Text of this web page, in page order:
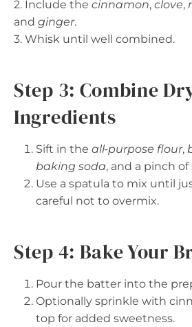
2. Include the cinnamon, clove,
and ginger.
3. Whisk until well combined.
Step 3: Combine
Ingredients
Sift in the all-purpose flour,
baking soda, and a pinch of
Use a spatula to mix until
careful not to overmix.
Step 4: Bake Your
Pour the batter into the
Optionally sprinkle with
top for added sweetness.